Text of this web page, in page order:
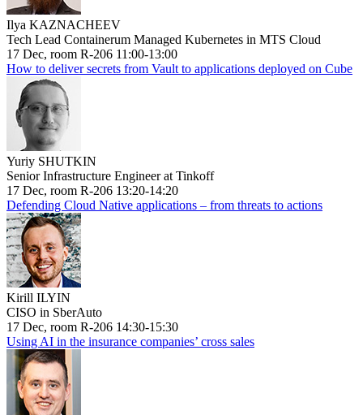
Ilya KAZNACHEEV
Tech Lead Containerum Managed Kubernetes in MTS Cloud
17 Dec, room R-206 11:00-13:00
How to deliver secrets from Vault to applications deployed on Cube
Yuriy SHUTKIN
Senior Infrastructure Engineer at Tinkoff
17 Dec, room R-206 13:20-14:20
Defending Cloud Native applications – from threats to actions
Kirill ILYIN
CISO in SberAuto
17 Dec, room R-206 14:30-15:30
Using AI in the insurance companies’ cross sales